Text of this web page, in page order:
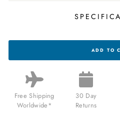
DOMINATORE
MARE
AUTOMATIC
FIERY
RED
FOR
$139.99
ADD TO
Free Shipping
Worldwide*
30 Day
Returns